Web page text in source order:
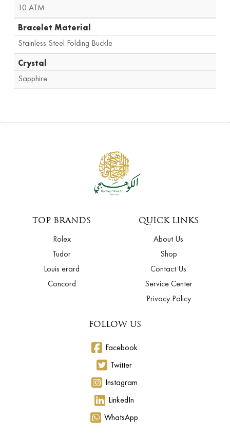
10 ATM
Bracelet Material
Stainless Steel Folding Buckle
Crystal
Sapphire
TOP BRANDS
Rolex
Tudor
Louis erard
Concord
QUICK LINKS
About Us
Shop
Contact Us
Service Center
Privacy Policy
FOLLOW US
Facebook
Twitter
Instagram
LinkedIn
WhatsApp